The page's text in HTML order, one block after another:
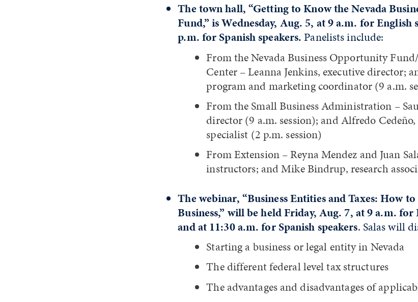
The town hall, “Getting to Know the Nevada
Fund,” is Wednesday, Aug. 5, at 9 a.m. for English
p.m. for Spanish speakers.Panelists include:
From the Nevada Business Opportunity
Center – Leanna Jenkins, executive director;
program and marketing coordinator (9 a.m.
From the Small Business Administration –
director (9 a.m. session); and Alfredo
specialist (2 p.m. session)
From Extension – Reyna Mendez and Juan
instructors; and Mike Bindrup, research
The webinar, “Business Entities and Taxes: How
Business,” will be held Friday, Aug. 7, at 9 a.m. for
and at 11:30 a.m. for Spanish speakers. Salas will
Starting a business or legal entity in Nevada
The different federal level tax structures
The advantages and disadvantages of